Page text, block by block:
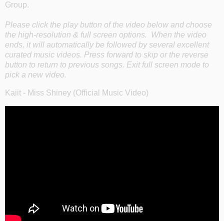
Group.
Please click the play button of the video below and choose
the high-resolution & full screen options. When the video
ends, it will automatically be followed by several excellent
curated music videos. Press forward to skip or the reverse
button to return to previous songs. Exit full screen mode to
pick a new video.
Kaiit - Miss Shiney (Official Music Video)